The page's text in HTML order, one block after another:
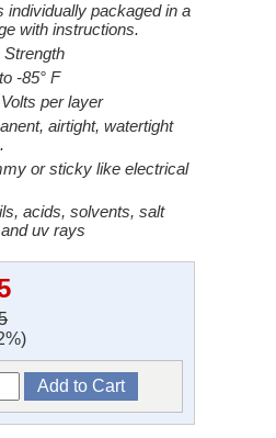
individually packaged in a
with instructions.
Strength
-85° F
per layer
airtight, watertight
or sticky like electrical
acids, solvents, salt
uv rays